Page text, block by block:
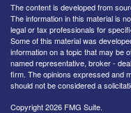
The content is developed from
The information in this material is
legal or tax professionals for
Some of this material was
information on a topic that may be
named representative, broker -
firm. The opinions expressed and
should not be considered a
Copyright 2026 FMG Suite.